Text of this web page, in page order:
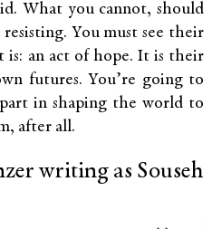
What you cannot, should
You must see their
an act of hope. It is their
futures. You’re going to
in shaping the world to
after all.
writing as Souseh